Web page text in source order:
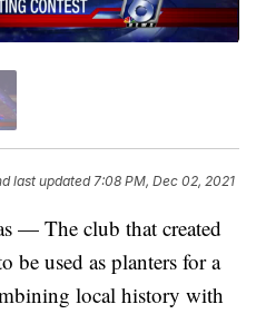
last updated 7:08 PM, Dec 02, 2021
— The club that created
be used as planters for a
local history with